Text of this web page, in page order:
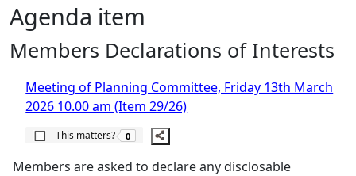
Agenda item
Members Declarations of Interests
Meeting of Planning Committee, Friday 13th March
2026 10.00 am (Item 29/26)
This matters?
The number of people this matters to is
0
Members are asked to declare any disclosable